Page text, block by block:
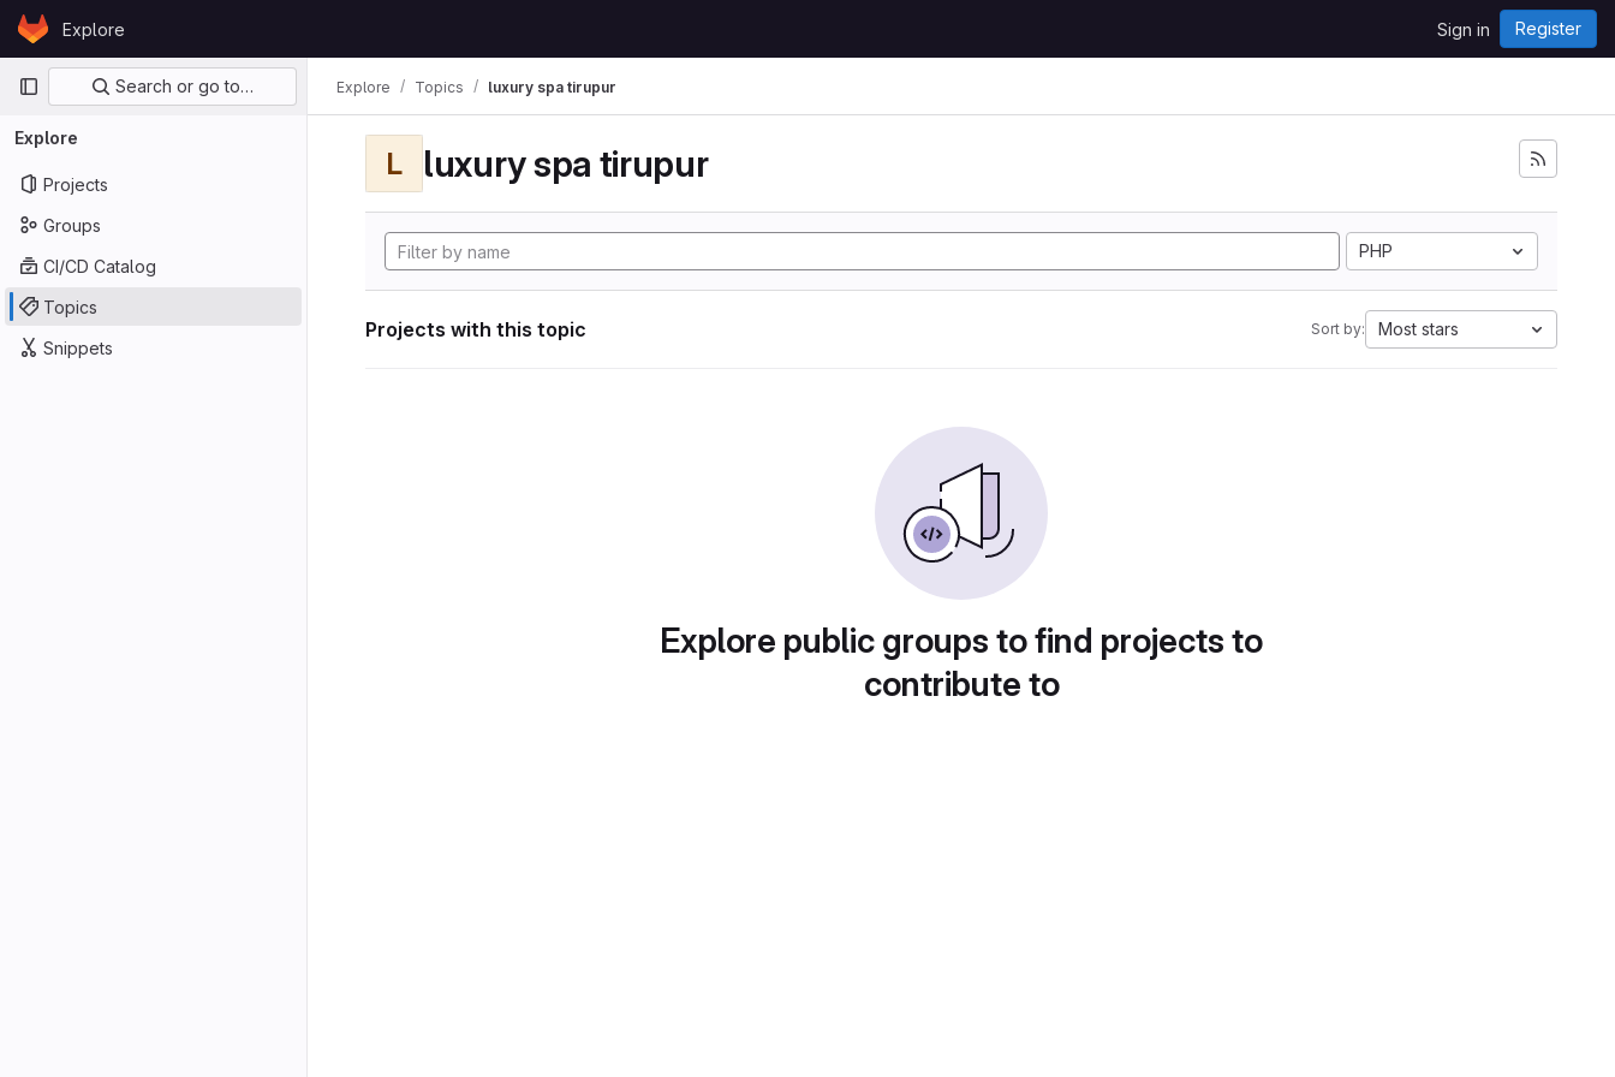
Skip to content
GitLabExplore Sign in Register
Primary navigation
Search or go to…
Explore
Projects
Groups
CI/CD Catalog
Topics
Snippets
Explore Topics luxury spa tirupur
L luxury spa tirupur
PHP
Projects with this topic Sort by: Most stars
Explore public groups to find projects to
contribute to